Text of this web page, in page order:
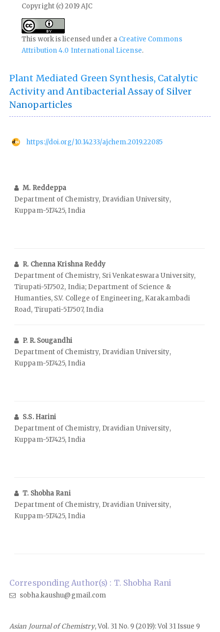
Copyright (c) 2019 AJC
This work is licensed under a Creative Commons
Attribution 4.0 International License.
Plant Mediated Green Synthesis, Catalytic
Activity and Antibacterial Assay of Silver
Nanoparticles
https://doi.org/10.14233/ajchem.2019.22085
M. Reddeppa
Department of Chemistry, Dravidian University,
Kuppam-517425, India
R. Chenna Krishna Reddy
Department of Chemistry, Sri Venkateswara University,
Tirupati-517502, India; Department of Science &
Humanties, S.V. College of Engineering, Karakambadi
Road, Tirupati-517507, India
P. R. Sougandhi
Department of Chemistry, Dravidian University,
Kuppam-517425, India
S.S. Harini
Department of Chemistry, Dravidian University,
Kuppam-517425, India
T. Shobha Rani
Department of Chemistry, Dravidian University,
Kuppam-517425, India
Corresponding Author(s) : T. Shobha Rani
sobha.kaushu@gmail.com
Asian Journal of Chemistry, Vol. 31 No. 9 (2019): Vol 31 Issue 9